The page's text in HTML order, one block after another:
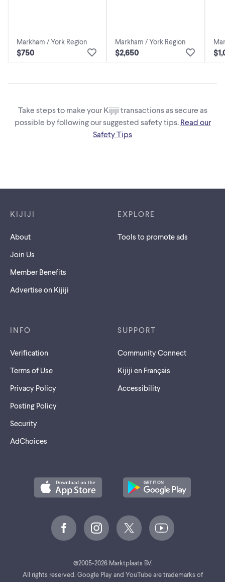
Markham / York Region
$750
Markham / York Region
$2,650
Take steps to make your Kijiji transactions as secure as
possible by following our suggested safety tips. Read our
Safety Tips
KIJIJI
About
Join Us
Member Benefits
Advertise on Kijiji
EXPLORE
Tools to promote ads
INFO
Verification
Terms of Use
Privacy Policy
Posting Policy
Security
AdChoices
SUPPORT
Community Connect
Kijiji en Français
Accessibility
©2005-2026 Marktplaats BV.
All rights reserved. Google Play and YouTube are trademarks of